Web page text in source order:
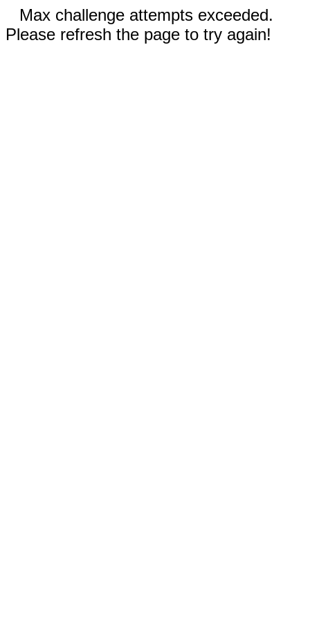
Max challenge attempts exceeded.
Please refresh the page to try again!